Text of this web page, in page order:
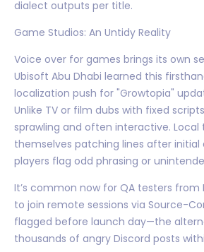
dialect outputs per title.
Game Studios: An Untidy Reality
Voice over for games brings its own
Ubisoft Abu Dhabi learned this
localization push for "Growtopia"
Unlike TV or film dubs with fixed
sprawling and often interactive.
themselves patching lines after initial
players flag odd phrasing or
It’s common now for QA testers from
to join remote sessions via Source-
flagged before launch day—the
thousands of angry Discord posts